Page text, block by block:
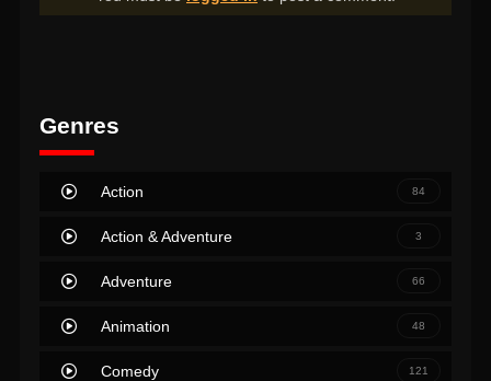
Genres
Action 84
Action & Adventure 3
Adventure 66
Animation 48
Comedy 121